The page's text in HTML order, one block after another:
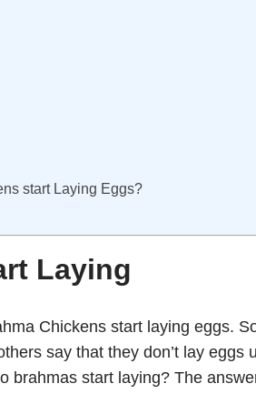
start Laying Eggs?
Laying
Chickens start laying eggs.
say that they don’t lay eggs
brahmas start laying? The